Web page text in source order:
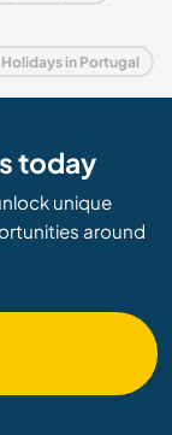
in Portugal
today
unique
around